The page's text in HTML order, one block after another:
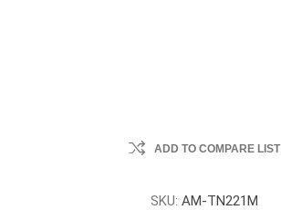
ADD TO COMPARE LIST
SKU: AM-TN221M